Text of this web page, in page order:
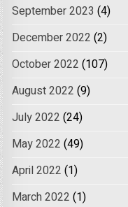
September 2023 (4)
December 2022 (2)
October 2022 (107)
August 2022 (9)
July 2022 (24)
May 2022 (49)
April 2022 (1)
March 2022 (1)